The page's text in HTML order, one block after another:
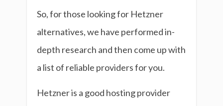
So, for those looking for Hetzner
alternatives, we have performed in-
depth research and then come up with
a list of reliable providers for you.
Hetzner is a good hosting provider